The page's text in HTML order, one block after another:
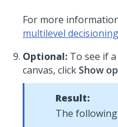
For more
multilevel
Optional: To see if
canvas, clickShow
Result:
The